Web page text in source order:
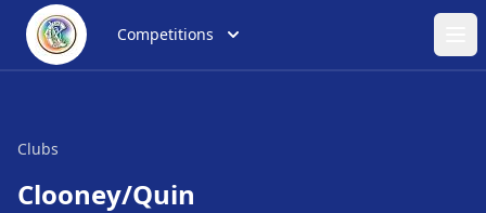
Competitions
Clubs
Clooney/Quin